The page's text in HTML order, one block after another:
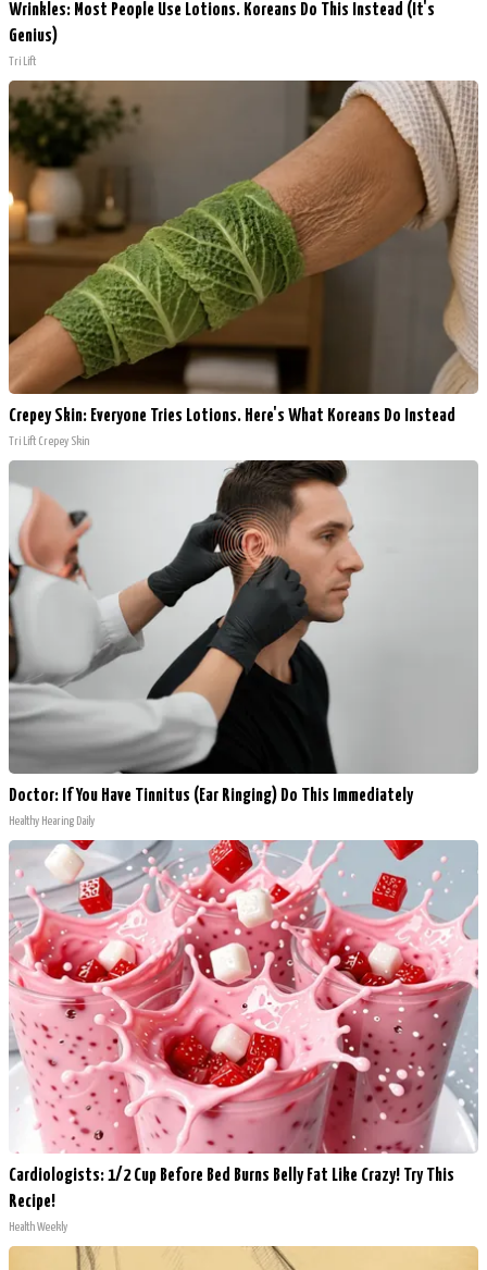
Wrinkles: Most People Use Lotions. Koreans Do This Instead (It's
Genius)
Tri Lift
Crepey Skin: Everyone Tries Lotions. Here's What Koreans Do Instead
Tri Lift Crepey Skin
Doctor: If You Have Tinnitus (Ear Ringing) Do This Immediately
Healthy Hearing Daily
Cardiologists: 1/2 Cup Before Bed Burns Belly Fat Like Crazy! Try This
Recipe!
Health Weekly